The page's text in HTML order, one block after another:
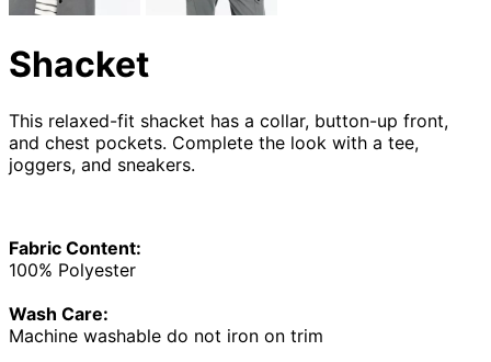
Shacket
This relaxed-fit shacket has a collar, button-up front,
and chest pockets. Complete the look with a tee,
joggers, and sneakers.
Fabric Content:
100% Polyester
Wash Care:
Machine washable do not iron on trim